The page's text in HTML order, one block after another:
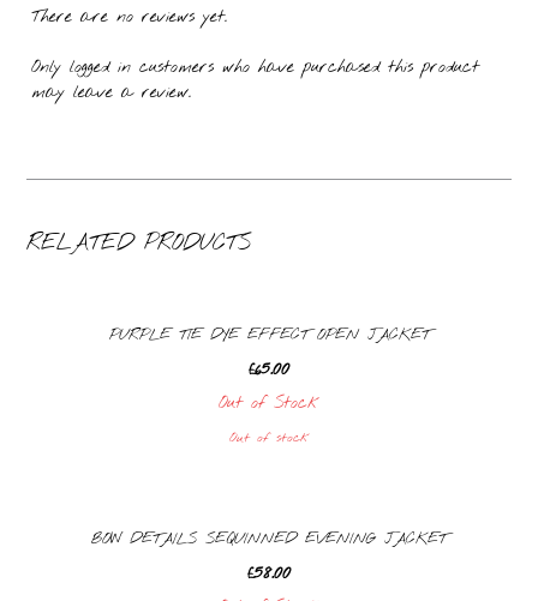
There are no reviews yet.
Only logged in customers who have purchased this product
may leave a review.
RELATED PRODUCTS
PURPLE TIE DYE EFFECT OPEN JACKET
£65.00
Out of Stock
Out of stock
BOW DETAILS SEQUINNED EVENING JACKET
£58.00